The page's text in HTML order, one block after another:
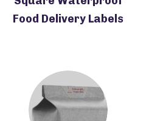
Food Delivery Labels